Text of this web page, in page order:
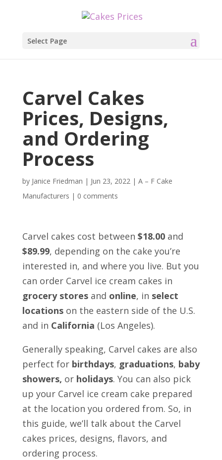
Select Page
Carvel Cakes
Prices, Designs,
and Ordering
Process
by Janice Friedman | Jun 23, 2022 | A – F Cake
Manufacturers | 0 comments
Carvel cakes cost between $18.00and
$89.99, depending on the cake you’re
interested in, and where you live. But you
can order Carvel ice cream cakes in
grocery storesand online, in select
locationson the eastern side of the U.S.
and in California (Los Angeles).
Generally speaking, Carvel cakes are also
perfect for birthdays, graduations, baby
showers, or holidays. You can also pick
up your Carvel ice cream cake prepared
at the location you ordered from. So, in
this guide, we’ll talk about the Carvel
cakes prices, designs, flavors, and
ordering process.